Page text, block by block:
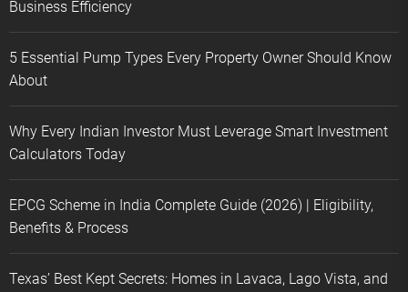
Business Efficiency
5 Essential Pump Types Every Property Owner Should Know
About
Why Every Indian Investor Must Leverage Smart Investment
Calculators Today
EPCG Scheme in India Complete Guide (2026) | Eligibility,
Benefits & Process
Texas’ Best Kept Secrets: Homes in Lavaca, Lago Vista, and